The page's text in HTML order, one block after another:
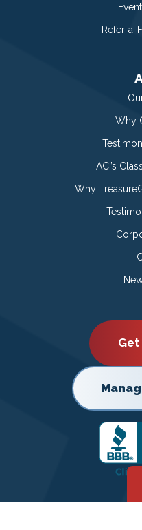
Refer-a-
Why
ACI’s
Why
Get